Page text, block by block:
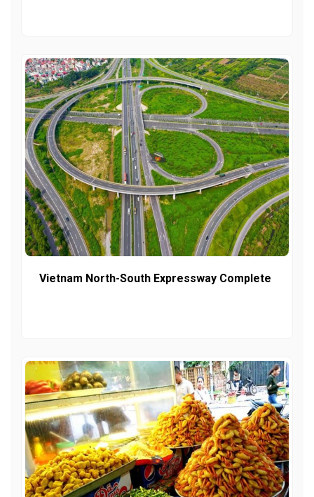
Vietnam North-South Expressway Complete